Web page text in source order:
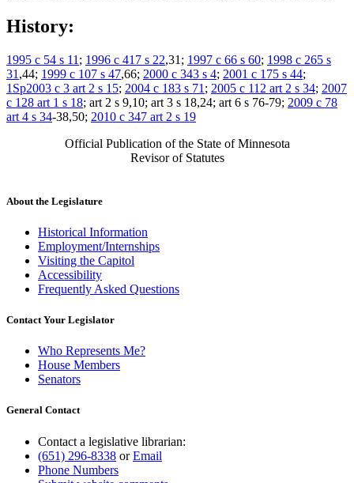
History:
1995 c 54 s 11 ; 1996 c 417 s 22,31; 1997 c 66 s 60; 1998 c 265 s
31 ,44; 1999 c 107 s 47,66; 2000 c 343 s 4; 2001 c 175 s 44;
1Sp2003 c 3 art 2 s 15; 2004 c 183 s 71 ; 2005 c 112 art 2 s 34; 2007
c 128 art 1 s 18; art 2 s 9,10; art 3 s 18,24; art 6 s 76-79; 2009 c 78
art 4 s 34-38,50; 2010 c 347 art 2 s 19
Official Publication of the State of Minnesota
Revisor of Statutes
About the Legislature
Historical Information
Employment/Internships
Visiting the Capitol
Accessibility
Frequently Asked Questions
Contact Your Legislator
Who Represents Me?
House Members
Senators
General Contact
Contact a legislative librarian:
(651) 296-8338 orEmail
Phone Numbers